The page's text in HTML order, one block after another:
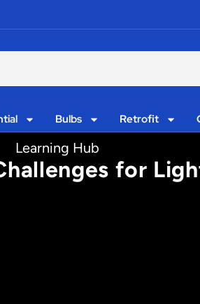
Bulbs Retrofit
Learning Hub
for